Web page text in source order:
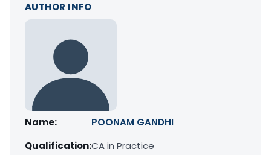
AUTHOR INFO
Name:
POONAM GANDHI
Qualification:CA in Practice